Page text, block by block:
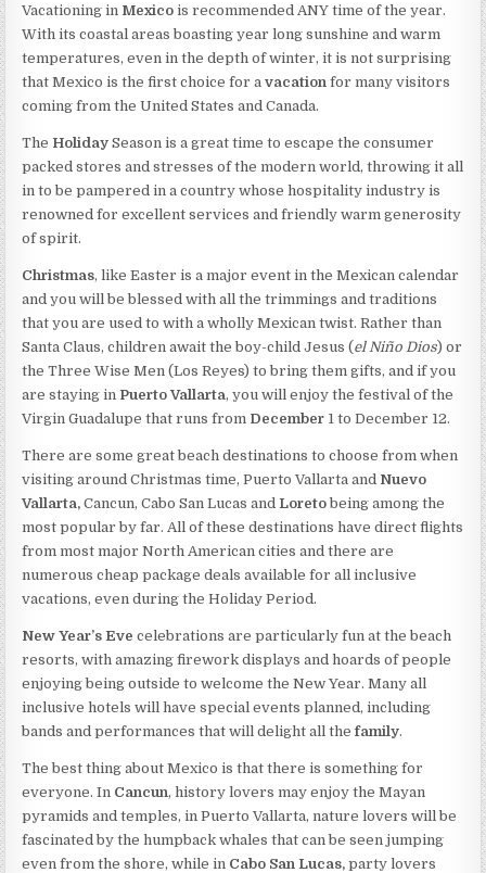
Vacationing in Mexico is recommended ANY time of the year.
With its coastal areas boasting year long sunshine and warm
temperatures, even in the depth of winter, it is not surprising
that Mexico is the first choice for avacation for many visitors
coming from the United States and Canada.
The Holiday Season is a great time to escape the consumer
packed stores and stresses of the modern world, throwing it all
in to be pampered in a country whose hospitality industry is
renowned for excellent services and friendly warm generosity
of spirit.
Christmas, like Easter is a major event in the Mexican calendar
and you will be blessed with all the trimmings and traditions
that you are used to with a wholly Mexican twist. Rather than
Santa Claus, children await the boy-child Jesus (el Niño Dios) or
the Three Wise Men (Los Reyes) to bring them gifts, and if you
are staying in Puerto Vallarta, you will enjoy the festival of the
Virgin Guadalupe that runs from December 1 to December 12.
There are some great beach destinations to choose from when
visiting around Christmas time, Puerto Vallarta and Nuevo
Vallarta,Cancun, Cabo San Lucas andLoretobeing among the
most popular by far. All of these destinations have direct flights
from most major North American cities and there are
numerous cheap package deals available for all inclusive
vacations, even during the Holiday Period.
New Year’s Eve celebrations are particularly fun at the beach
resorts, with amazing firework displays and hoards of people
enjoying being outside to welcome the New Year. Many all
inclusive hotels will have special events planned, including
bands and performances that will delight all thefamily.
The best thing about Mexico is that there is something for
everyone. In Cancun, history lovers may enjoy the Mayan
pyramids and temples, in Puerto Vallarta, nature lovers will be
fascinated by the humpback whales that can be seen jumping
even from the shore, while in Cabo San Lucas, party lovers